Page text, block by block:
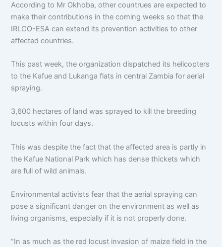
According to Mr Okhoba, other countrues are expected to
make their contributions in the coming weeks so that the
IRLCO-ESA can extend its prevention activities to other
affected countries.
This past week, the organization dispatched its helicopters
to the Kafue and Lukanga flats in central Zambia for aerial
spraying.
3,600 hectares of land was sprayed to kill the breeding
locusts within four days.
This was despite the fact that the affected area is partly in
the Kafue National Park which has dense thickets which
are full of wild animals.
Environmental activists fear that the aerial spraying can
pose a significant danger on the environment as well as
living organisms, especially if it is not properly done.
“In as much as the red locust invasion of maize field in the